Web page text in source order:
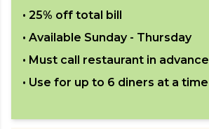
• 25% off total bill
• Available Sunday - Thursday
• Must call restaurant in advance
• Use for up to 6 diners at a time